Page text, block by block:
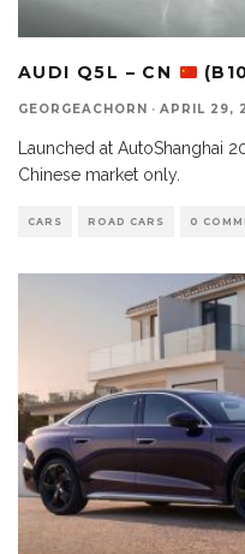
AUDI Q5L – CN
GEORGEACHORN · APRIL 29,
Launched at AutoShanghai
Chinese market only.
CARS ROAD CARS 0